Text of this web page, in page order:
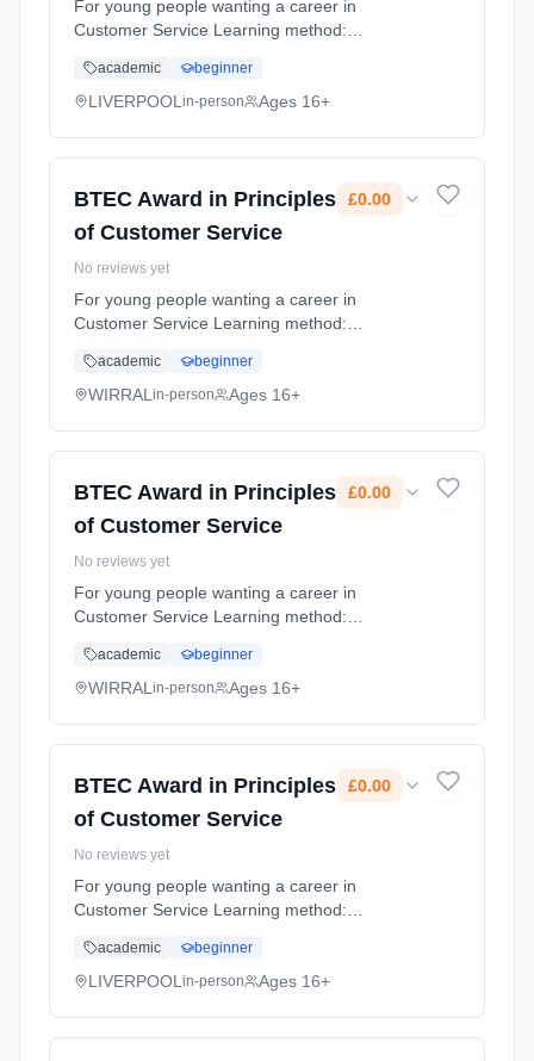
For young people wanting a career in
Customer Service Learning method:
time (daytime). Cost: £0.00.
academic beginner
LIVERPOOL in-person Ages 16+
BTEC Award in Principles
of Customer Service
£0.00
No reviews yet
For young people wanting a career in
Customer Service Learning method:
time (daytime). Cost: £0.00.
academic beginner
WIRRAL in-person Ages 16+
BTEC Award in Principles
of Customer Service
£0.00
No reviews yet
For young people wanting a career in
Customer Service Learning method:
time (daytime). Cost: £0.00.
academic beginner
WIRRAL in-person Ages 16+
BTEC Award in Principles
of Customer Service
£0.00
No reviews yet
For young people wanting a career in
Customer Service Learning method:
time (daytime). Cost: £0.00.
academic beginner
LIVERPOOL in-person Ages 16+